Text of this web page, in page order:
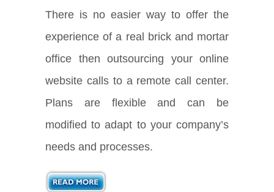
There is no easier way to offer the
experience of a real brick and mortar
office then outsourcing your online
website calls to a remote call center.
Plans are flexible and can be
modified to adapt to your company’s
needs and processes.